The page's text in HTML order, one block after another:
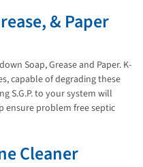
& Paper
Soap, Grease and Paper. K-
capable of degrading these
S.G.P. to your system will
ensure problem free septic
Cleaner